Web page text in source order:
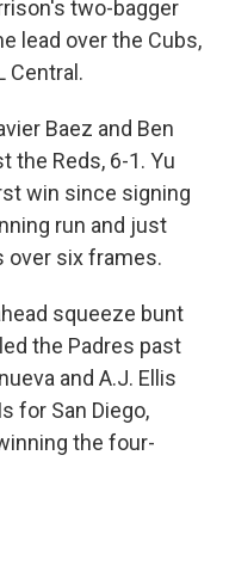
two-bagger
lead over the Cubs,
Central.
Baez and Ben
the Reds, 6-1. Yu
win since signing
run and just
six frames.
squeeze bunt
the Padres past
and A.J. Ellis
for San Diego,
the four-